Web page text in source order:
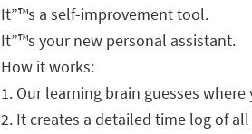
It”™s a self-improvement tool.
It”™s your new personal assistant.
How it works:
1. Our learning brain guesses
2. It creates a detailed time log of